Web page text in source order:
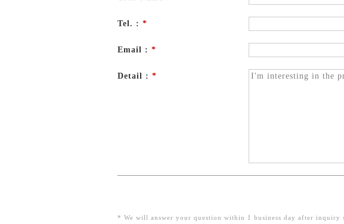
Tel. : *
Email : *
Detail : *
* We will answer your question within 1 business day after